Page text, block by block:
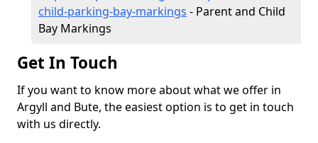
child-parking-bay-markings - Parent and Child
Bay Markings
Get In Touch
If you want to know more about what we offer in
Argyll and Bute, the easiest option is to get in touch
with us directly.